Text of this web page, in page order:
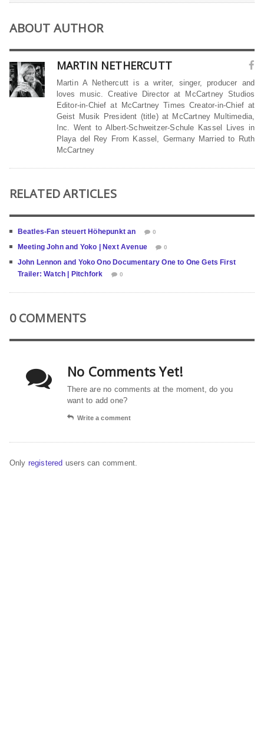
ABOUT AUTHOR
MARTIN NETHERCUTT
Martin A Nethercutt is a writer, singer, producer and
loves music. Creative Director at McCartney Studios
Editor-in-Chief at McCartney Times Creator-in-Chief at
Geist Musik President (title) at McCartney Multimedia,
Inc. Went to Albert-Schweitzer-Schule Kassel Lives in
Playa del Rey From Kassel, Germany Married to Ruth
McCartney
RELATED ARTICLES
Beatles-Fan steuert Höhepunkt an 0
Meeting John and Yoko | Next Avenue 0
John Lennon and Yoko Ono Documentary One to One Gets First
Trailer: Watch | Pitchfork
0
0 COMMENTS
No Comments Yet!
There are no comments at the moment, do you
want to add one?
Write a comment
Only registered users can comment.